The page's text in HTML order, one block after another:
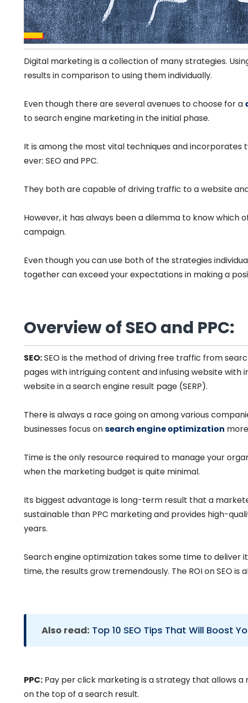
Digital marketing is a collection of many strategies.
results in comparison to using them individually.
Even though there are several avenues to choose for a
to search engine marketing in the initial phase.
It is among the most vital techniques and
ever: SEO and PPC.
They both are capable of driving traffic to a website
However, it has always been a dilemma to know which
campaign.
Even though you can use both of the strategies
together can exceed your expectations in making a
Overview of SEO and PPC:
SEO:SEO is the method of driving free traffic from
pages with intriguing content and infusing website
website in a search engine result page (SERP).
There is always a race going on among various
businesses focus onsearch engine optimization
Time is the only resource required to manage your
when the marketing budget is quite minimal.
Its biggest advantage is long-term result that a
sustainable than PPC marketing and provides high-
years.
Search engine optimization takes some time to deliver
time, the results grow tremendously. The ROI on SEO is
Also read: Top 10 SEO Tips That Will Boost
PPC: Pay per click marketing is a strategy that allows
on the top of a search result.